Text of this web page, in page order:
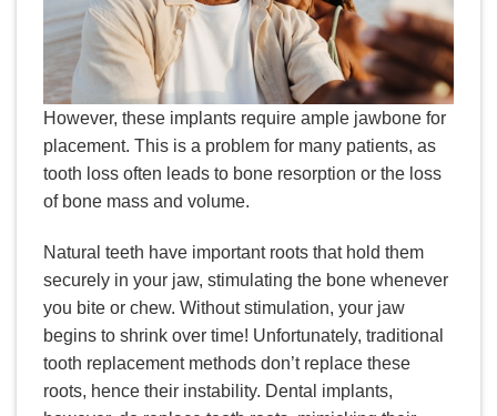
However, these implants require ample jawbone for
placement. This is a problem for many patients, as
tooth loss often leads to bone resorption or the loss
of bone mass and volume.
Natural teeth have important roots that hold them
securely in your jaw, stimulating the bone whenever
you bite or chew. Without stimulation, your jaw
begins to shrink over time! Unfortunately, traditional
tooth replacement methods don’t replace these
roots, hence their instability. Dental implants,